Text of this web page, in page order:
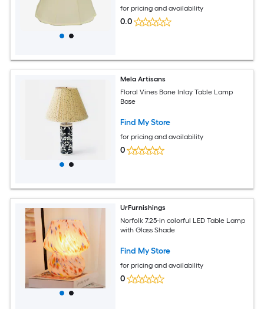
for pricing and availability
0.0
Mela Artisans
Floral Vines Bone Inlay Table Lamp
Base
Find My Store
for pricing and availability
0
UrFurnishings
Norfolk 7.25-in colorful LED Table Lamp
with Glass Shade
Find My Store
for pricing and availability
0